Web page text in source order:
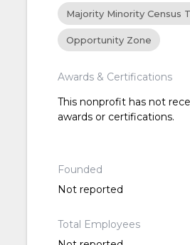
Majority Minority Census
Opportunity Zone
Awards & Certifications
This nonprofit has not
awards or certifications.
Founded
Not reported
Total Employees